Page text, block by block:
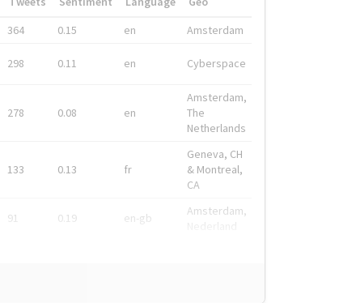
364 0.15 en Amsterdam
298 0.11 en Cyberspace
278 0.08 en
Amsterdam,
The
Netherlands
133 0.13 fr
Geneva, CH
& Montreal,
CA
91 0.19 en-gb
Amsterdam,